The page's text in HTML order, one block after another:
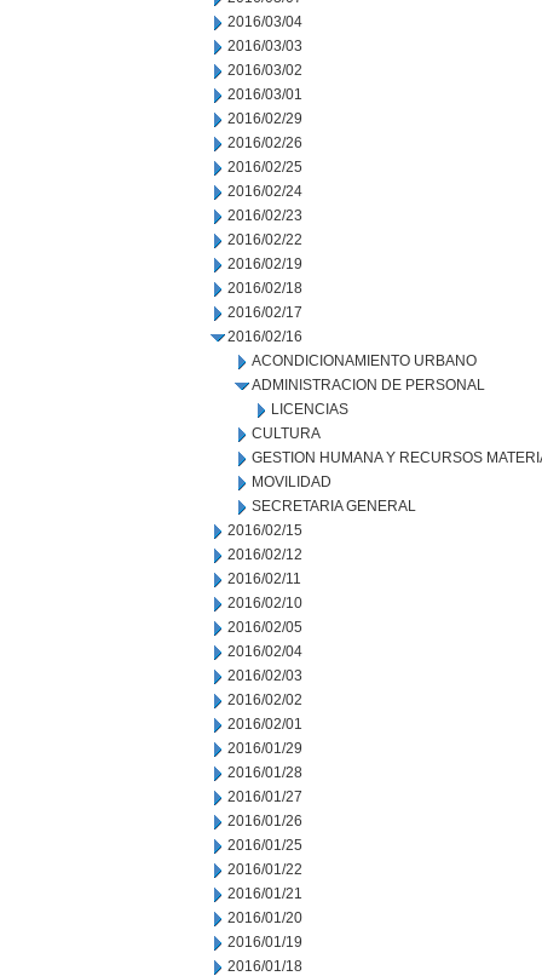
2016/03/04
2016/03/03
2016/03/02
2016/03/01
2016/02/29
2016/02/26
2016/02/25
2016/02/24
2016/02/23
2016/02/22
2016/02/19
2016/02/18
2016/02/17
2016/02/16
ACONDICIONAMIENTO URBANO
ADMINISTRACION DE PERSONAL
LICENCIAS
CULTURA
GESTION HUMANA Y RECURSOS
MOVILIDAD
SECRETARIA GENERAL
2016/02/15
2016/02/12
2016/02/11
2016/02/10
2016/02/05
2016/02/04
2016/02/03
2016/02/02
2016/02/01
2016/01/29
2016/01/28
2016/01/27
2016/01/26
2016/01/25
2016/01/22
2016/01/21
2016/01/20
2016/01/19
2016/01/18